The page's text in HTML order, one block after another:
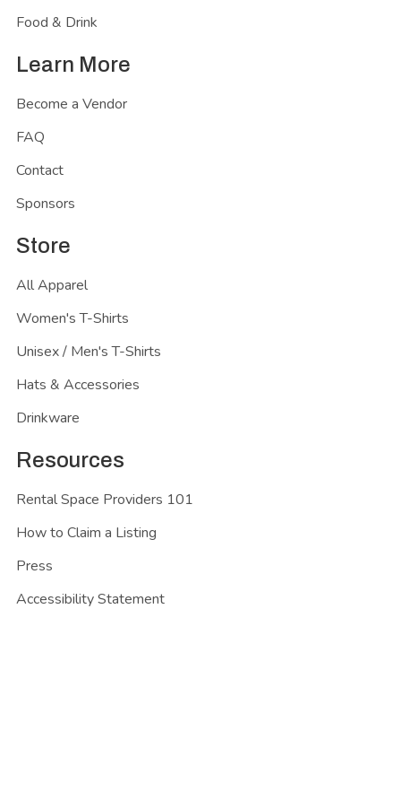
Food & Drink
Learn More
Become a Vendor
FAQ
Contact
Sponsors
Store
All Apparel
Women's T-Shirts
Unisex / Men's T-Shirts
Hats & Accessories
Drinkware
Resources
Rental Space Providers 101
How to Claim a Listing
Press
Accessibility Statement